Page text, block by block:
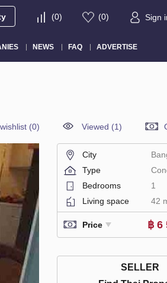
(0) (0) Sign
NEWS FAQ ADVERTISE
(0) Viewed (1)
City
Type
Bedrooms
1
Living space
42
Price ฿ 6
SELLER